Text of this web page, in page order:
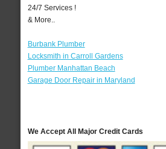
24/7 Services !
& More..
Burbank Plumber
Locksmith in Carroll Gardens
Plumber Manhattan Beach
Garage Door Repair in Maryland
We Accept All Major Credit Cards